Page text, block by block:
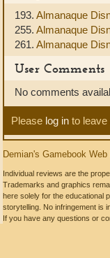
193. Almanaque
255. Almanaque
261. Almanaque
User Comments
No comments
Please log in to
Demian's Gamebook Web
Individual reviews are the
Trademarks and graphics
here solely for the educational
storytelling. No infringement is
If you have any questions or